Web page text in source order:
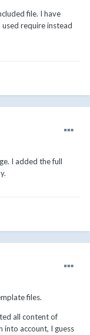
file. I have
require instead
I added the full
files.
all content of
into account, I guess